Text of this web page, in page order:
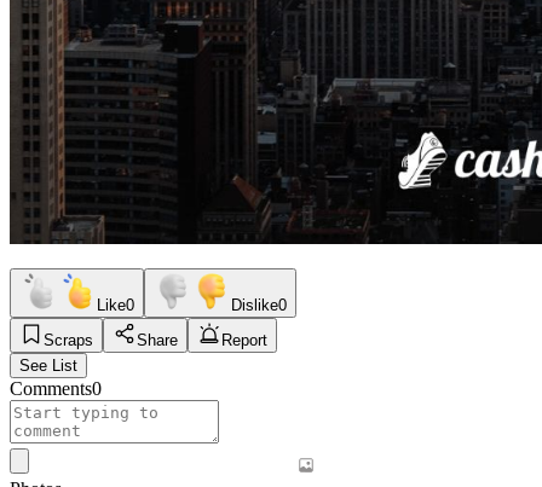
Like0 Dislike0
Scraps
Share
Report
See List
Comments0